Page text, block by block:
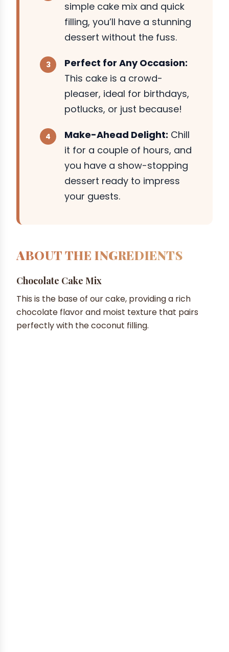
simple cake mix and quick
filling, you’ll have a stunning
dessert without the fuss.
Perfect for Any Occasion:
This cake is a crowd-
pleaser, ideal for birthdays,
potlucks, or just because!
Make-Ahead Delight: Chill
it for a couple of hours, and
you have a show-stopping
dessert ready to impress
your guests.
ABOUT THE INGREDIENTS
Chocolate Cake Mix
This is the base of our cake, providing a rich
chocolate flavor and moist texture that pairs
perfectly with the coconut filling.